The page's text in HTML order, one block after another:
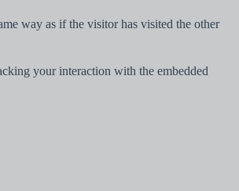
way as if the visitor has visited the other
your interaction with the embedded